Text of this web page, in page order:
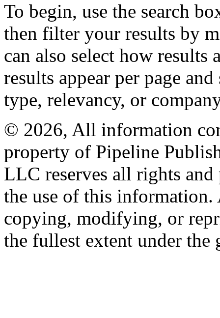
To begin, use the search
then filter your results by
can also select how
results appear per page
type, relevancy, or
© 2026, All information
property of Pipeline
LLC reserves all rights
the use of this information.
copying, modifying, or
the fullest extent under the